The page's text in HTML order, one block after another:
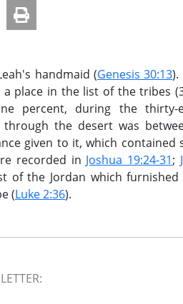
handmaid (Genesis 30:13).
place in the list of the tribes
percent, during the thirty-
the desert was
given to it, which contained
recorded in Joshua 19:24-31;
of the Jordan which
(Luke 2:36).